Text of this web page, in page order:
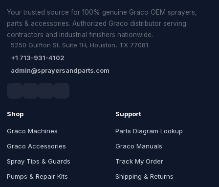
Your trusted source for 100% genuine Graco OEM sprayers,
parts & accessories. Authorized Graco distributor serving
contractors and industrial finishers nationwide.
5250 Gulfton St. Suite 1H, Houston, TX 77081
+1 713-931-4102
admin@sprayersandparts.com
Shop
Graco Machines
Graco Accessories
Spray Tips & Guards
Pumps & Repair Kits
Support
Parts Diagram Lookup
Graco Manuals
Track My Order
Shipping & Returns